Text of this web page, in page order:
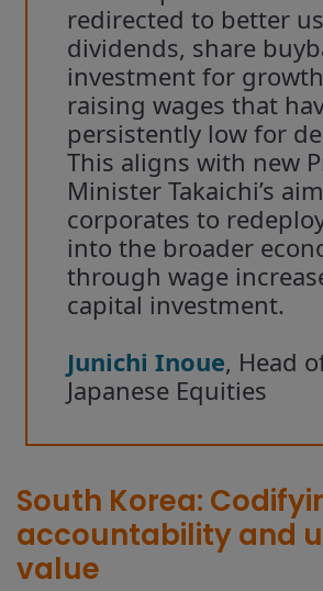
redirected to better
dividends, share
investment for
raising wages that
persistently low for
This aligns with new
Minister Takaichi’s
corporates to
into the broader
through wage
capital investment.
Junichi Inoue, Head
Japanese Equities
South Korea:
accountability and
value